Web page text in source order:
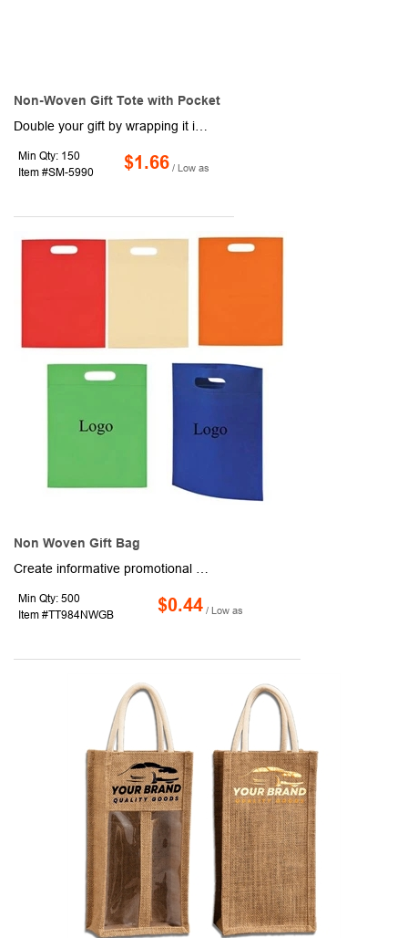
Non-Woven Gift Tote with Pocket
Min Qty: 150
Item #SM-5990
$1.66 / Low as
Non Woven Gift Bag
Min Qty: 500
Item #TT984NWGB
$0.44 / Low as